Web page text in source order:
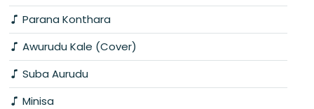
Parana Konthara
Awurudu Kale (Cover)
Suba Aurudu
Minisa